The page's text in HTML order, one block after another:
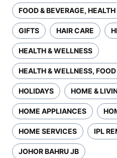
FOOD & BEVERAGE,
GIFTS HAIR CARE
HEALTH & WELLNESS
HEALTH & WELLNESS,
HOLIDAYS HOME &
HOME APPLIANCES
HOME SERVICES IPL
JOHOR BAHRU JB